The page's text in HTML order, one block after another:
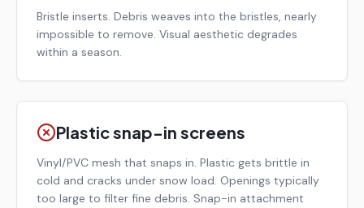
Bristle inserts. Debris weaves into the bristles, nearly
impossible to remove. Visual aesthetic degrades
within a season.
Plastic snap-in screens
Vinyl/PVC mesh that snaps in. Plastic gets brittle in
cold and cracks under snow load. Openings typically
too large to filter fine debris. Snap-in attachment